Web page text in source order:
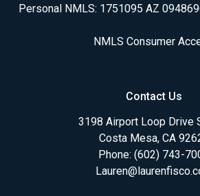
Personal NMLS: 1751095 AZ
NMLS Consumer
Contact Us
3198 Airport Loop Drive
Costa Mesa, CA
Phone: (602) 743-